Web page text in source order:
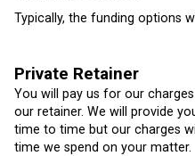
Typically, the funding options
Private Retainer
You will pay us for our
our retainer. We will provide
time to time but our charges
time we spend on your matter.